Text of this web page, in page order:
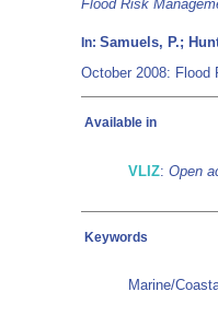
Flood Risk
In: Samuels, P.;
October 2008: Flood
Available in
VLIZ: Open
Keywords
Marine/